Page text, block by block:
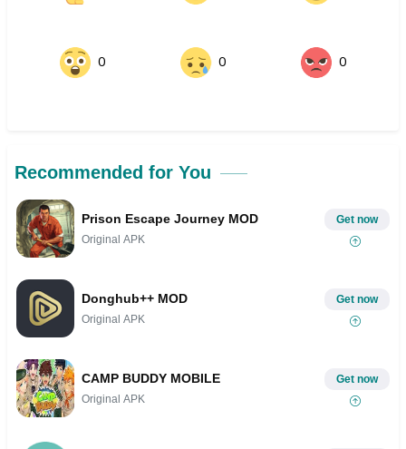
0 0 0
Recommended for You
Prison Escape Journey MOD
Original APK
Get now
Donghub++ MOD
Original APK
Get now
CAMP BUDDY MOBILE
Original APK
Get now